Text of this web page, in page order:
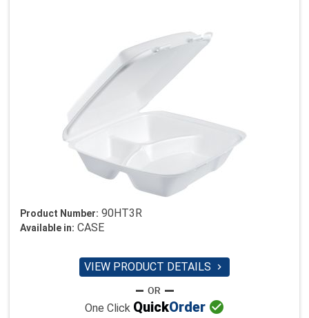
Product Number: 90HT3R
Available in: CASE
VIEW PRODUCT DETAILS 
One Click QuickOrder 